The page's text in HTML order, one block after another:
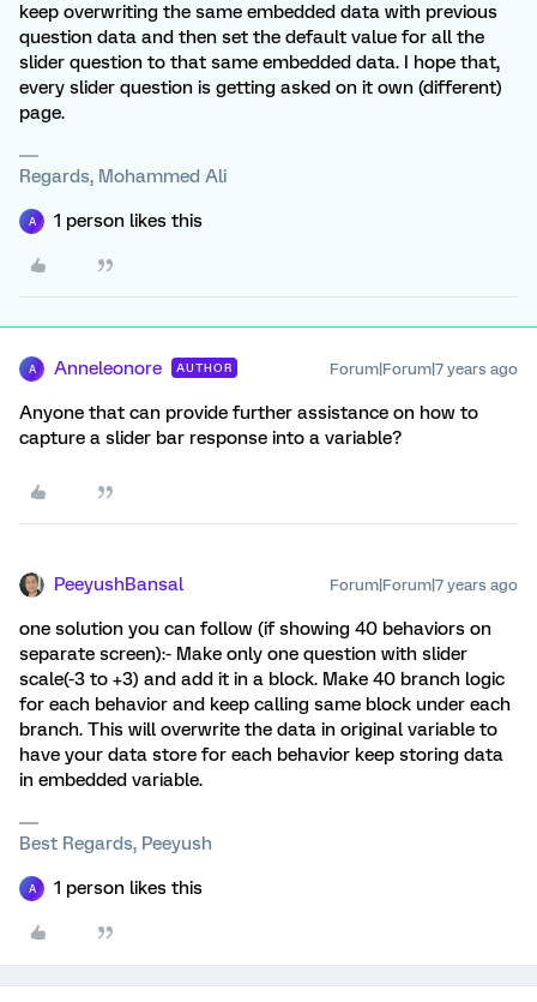
keep overwriting the same embedded data with previous
question data and then set the default value for all the
slider question to that same embedded data. I hope that,
every slider question is getting asked on it own (different)
page.
Regards, Mohammed Ali
A 1 person likes this
A Anneleonore AUTHOR Forum|Forum|7 years ago
Anyone that can provide further assistance on how to
capture a slider bar response into a variable?
PeeyushBansal Forum|Forum|7 years ago
one solution you can follow (if showing 40 behaviors on
separate screen):- Make only one question with slider
scale(-3 to +3) and add it in a block. Make 40 branch logic
for each behavior and keep calling same block under each
branch. This will overwrite the data in original variable to
have your data store for each behavior keep storing data
in embedded variable.
Best Regards, Peeyush
A 1 person likes this